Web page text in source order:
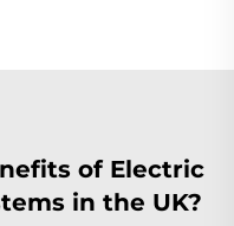
of Electric
in the UK?